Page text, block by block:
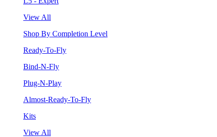
View All
Shop By Completion Level
Ready-To-Fly
Bind-N-Fly
Plug-N-Play
Almost-Ready-To-Fly
Kits
View All